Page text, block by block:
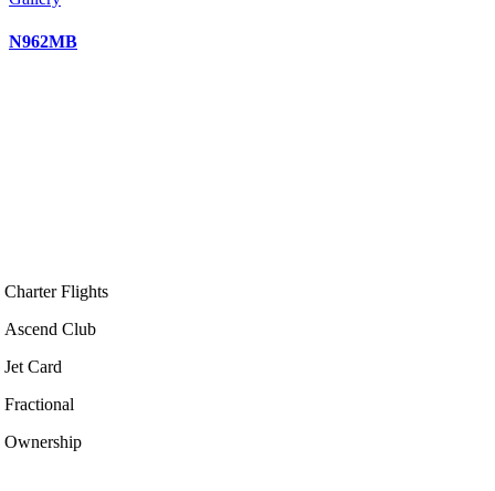
N962MB
Charter Flights
Ascend Club
Jet Card
Fractional
Ownership